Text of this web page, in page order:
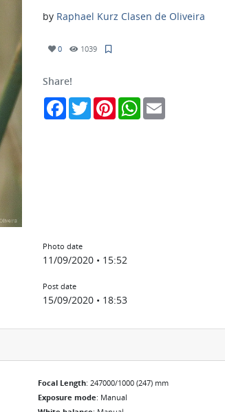
by Raphael Kurz Clasen de Oliveira
0 1039
Share!
FacebookTwitterPinterestWhatsApp
Photo date
11/09/2020 • 15:52
Post date
15/09/2020 • 18:53
Focal Length: 247000/1000 (247) mm
Exposure mode: Manual